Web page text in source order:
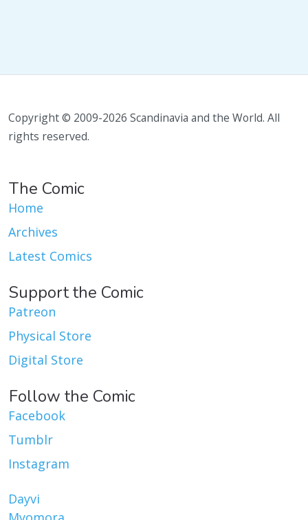
Copyright © 2009-2026 Scandinavia and the World. All
rights reserved.
The Comic
Home
Archives
Latest Comics
Support the Comic
Patreon
Physical Store
Digital Store
Follow the Comic
Facebook
Tumblr
Instagram
Dayvi